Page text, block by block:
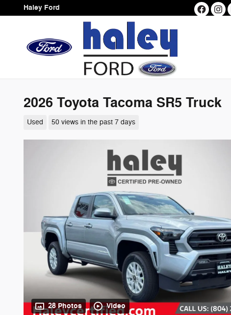
Skip to main content
Haley Ford
2026 Toyota Tacoma SR5 Truck
Used 50 views in the past 7 days
28 Photos Video